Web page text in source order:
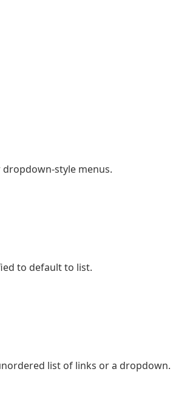
style menus.
to default to list.
list of links or a dropdown.